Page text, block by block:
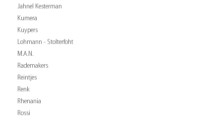
Jahnel Kesterman
Kumera
Kuypers
Lohmann - Stolterfoht
M.A.N.
Rademakers
Reintjes
Renk
Rhenania
Rossi